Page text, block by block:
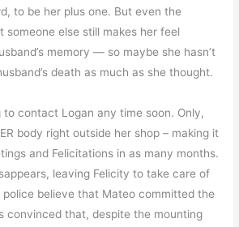
to be her plus one. But even the
someone else still makes her feel
memory — so maybe she hasn’t
death as much as she thought.
to contact Logan any time soon. Only,
body right outside her shop – making it
and Felicitations in as many months.
leaving Felicity to take care of
believe that Mateo committed the
convinced that, despite the mounting